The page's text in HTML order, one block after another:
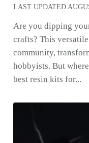
LAST UPDATED
Are you dipping
crafts? This
community,
hobbyists. But
best resin kits for...